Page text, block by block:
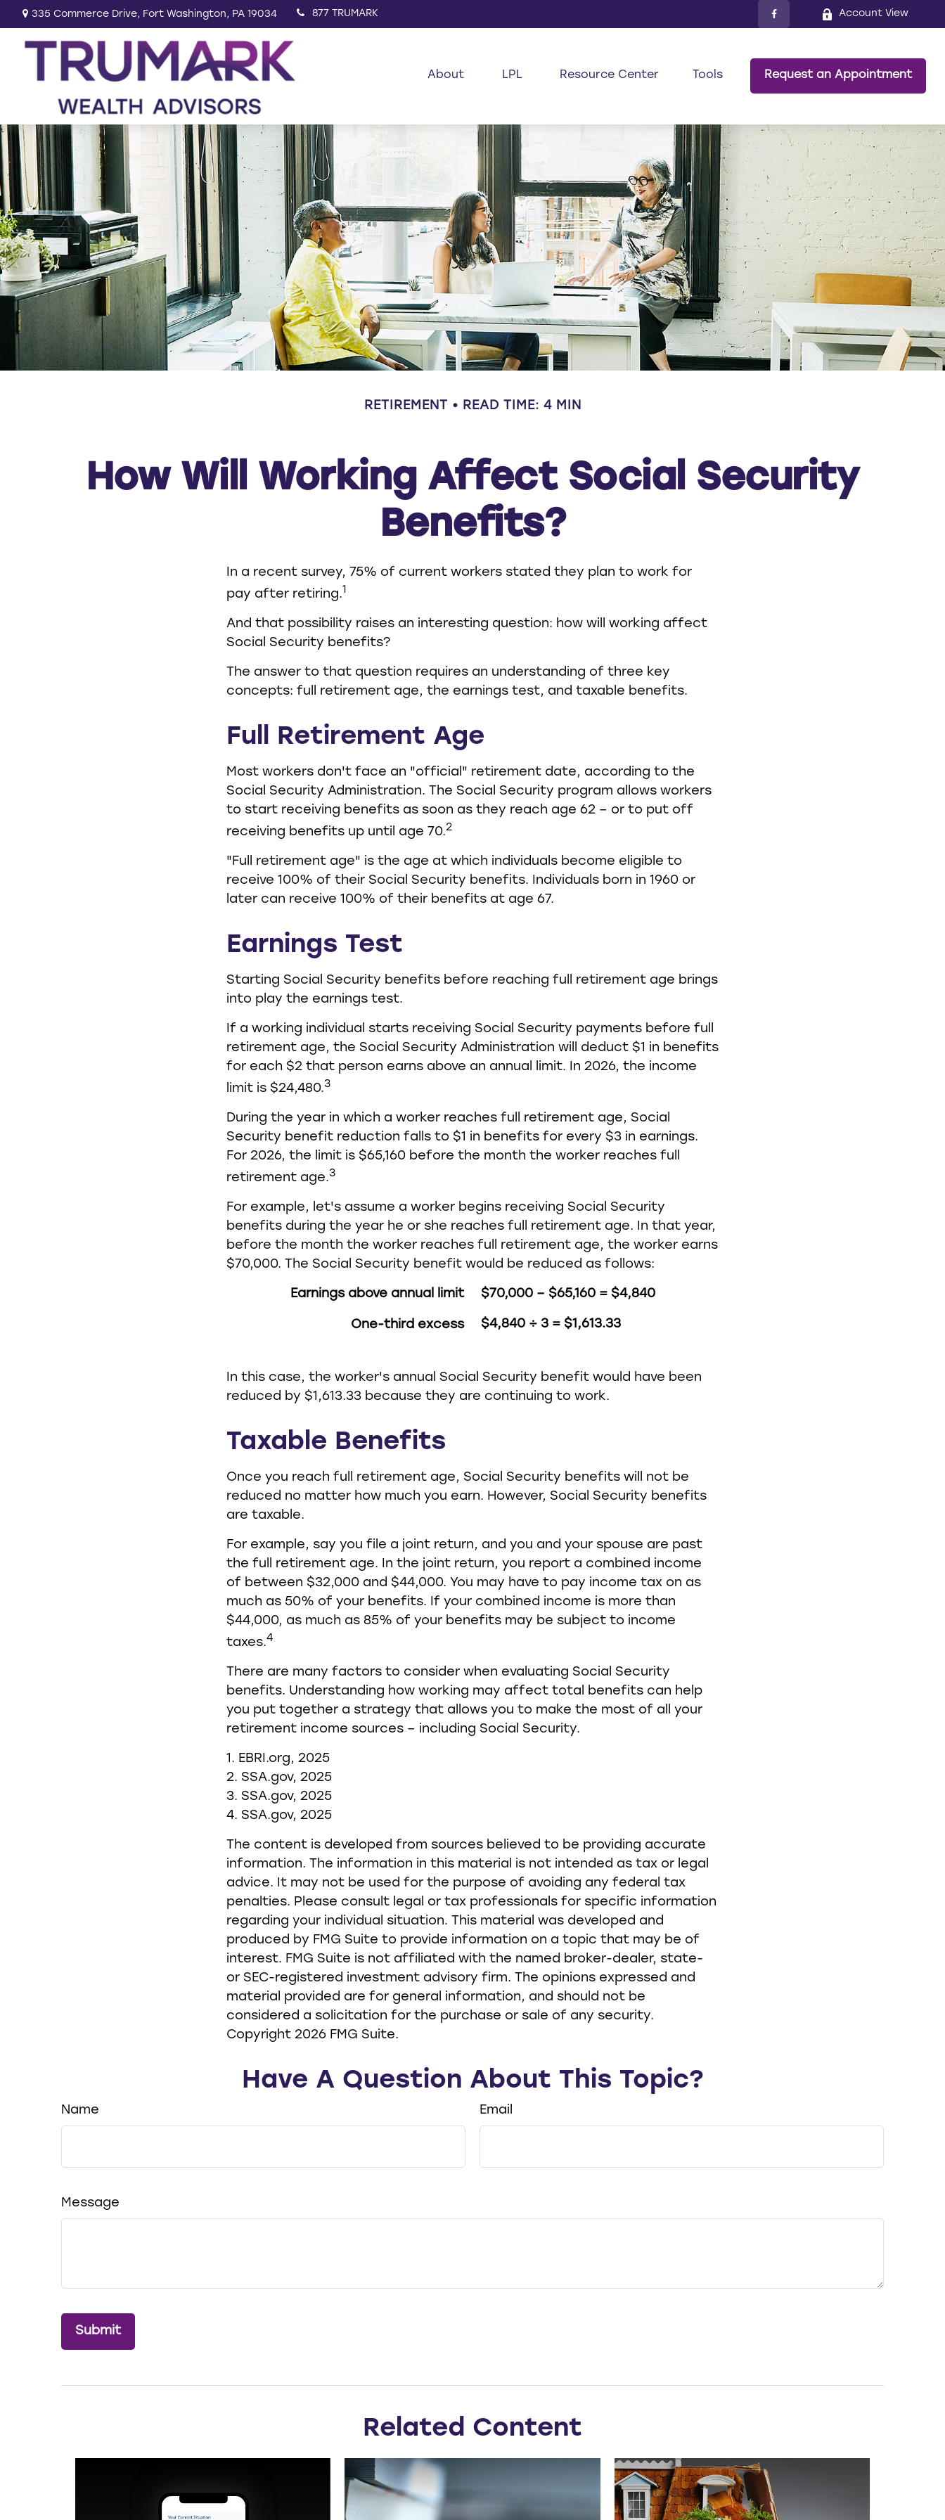
335 Commerce Drive, Fort Washington, PA 19034 877 TRUMARK Account View
About LPL Resource Center Tools Request an Appointment
RETIREMENT READ TIME: 4 MIN
How Will Working Affect Social Security
Benefits?
In a recent survey, 75% of current workers stated they plan to work for
pay after retiring.1
And that possibility raises an interesting question: how will working affect
Social Security benefits?
The answer to that question requires an understanding of three key
concepts: full retirement age, the earnings test, and taxable benefits.
Full Retirement Age
Most workers don't face an "official" retirement date, according to the
Social Security Administration. The Social Security program allows workers
to start receiving benefits as soon as they reach age 62 – or to put off
receiving benefits up until age 70.2
"Full retirement age" is the age at which individuals become eligible to
receive 100% of their Social Security benefits. Individuals born in 1960 or
later can receive 100% of their benefits at age 67.
Earnings Test
Starting Social Security benefits before reaching full retirement age brings
into play the earnings test.
If a working individual starts receiving Social Security payments before full
retirement age, the Social Security Administration will deduct $1 in benefits
for each $2 that person earns above an annual limit. In 2026, the income
limit is $24,480.3
During the year in which a worker reaches full retirement age, Social
Security benefit reduction falls to $1 in benefits for every $3 in earnings.
For 2026, the limit is $65,160 before the month the worker reaches full
retirement age.3
For example, let's assume a worker begins receiving Social Security
benefits during the year he or she reaches full retirement age. In that year,
before the month the worker reaches full retirement age, the worker earns
$70,000. The Social Security benefit would be reduced as follows:
Earnings above annual limit $70,000 – $65,160 = $4,840
One-third excess $4,840 ÷ 3 = $1,613.33
In this case, the worker's annual Social Security benefit would have been
reduced by $1,613.33 because they are continuing to work.
Taxable Benefits
Once you reach full retirement age, Social Security benefits will not be
reduced no matter how much you earn. However, Social Security benefits
are taxable.
For example, say you file a joint return, and you and your spouse are past
the full retirement age. In the joint return, you report a combined income
of between $32,000 and $44,000. You may have to pay income tax on as
much as 50% of your benefits. If your combined income is more than
$44,000, as much as 85% of your benefits may be subject to income
taxes.4
There are many factors to consider when evaluating Social Security
benefits. Understanding how working may affect total benefits can help
you put together a strategy that allows you to make the most of all your
retirement income sources – including Social Security.
1. EBRI.org, 2025
2. SSA.gov, 2025
3. SSA.gov, 2025
4. SSA.gov, 2025
The content is developed from sources believed to be providing accurate
information. The information in this material is not intended as tax or legal
advice. It may not be used for the purpose of avoiding any federal tax
penalties. Please consult legal or tax professionals for specific information
regarding your individual situation. This material was developed and
produced by FMG Suite to provide information on a topic that may be of
interest. FMG Suite is not affiliated with the named broker-dealer, state-
or SEC-registered investment advisory firm. The opinions expressed and
material provided are for general information, and should not be
considered a solicitation for the purchase or sale of any security.
Copyright 2026 FMG Suite.
Have A Question About This Topic?
Name Email
Message
Related Content